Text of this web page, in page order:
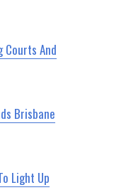
Courts And
Brisbane
Light Up